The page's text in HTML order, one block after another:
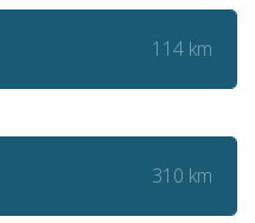
114 km
310 km